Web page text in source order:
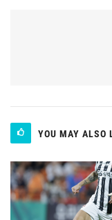
YOU MAY ALSO